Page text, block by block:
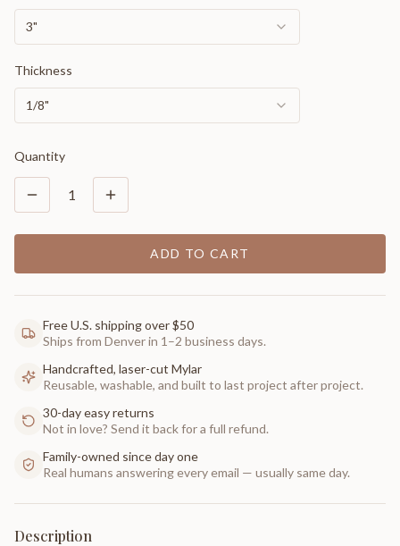
3"
Thickness
1/8"
Quantity
1
ADD TO CART
Free U.S. shipping over $50
Ships from Denver in 1–2 business days.
Handcrafted, laser-cut Mylar
Reusable, washable, and built to last project after project.
30-day easy returns
Not in love? Send it back for a full refund.
Family-owned since day one
Real humans answering every email — usually same day.
Description